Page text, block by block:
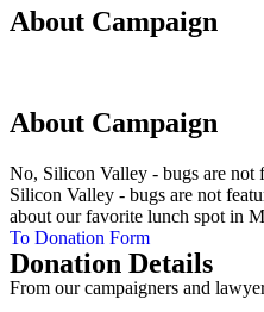
About Campaign
About Campaign
No, Silicon Valley - bugs are not
Silicon Valley - bugs are not
about our favorite lunch spot in
To Donation Form
Donation Details
From our campaigners and